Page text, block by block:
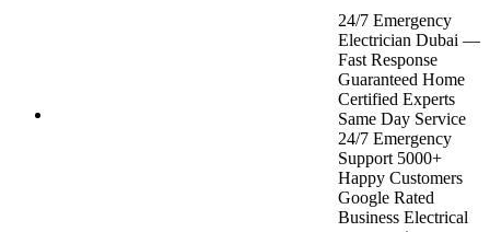
24/7 Emergency
Electrician Dubai —
Fast Response
Guaranteed Home
Certified Experts
Same Day Service
24/7 Emergency
Support 5000+
Happy Customers
Google Rated
Business Electrical